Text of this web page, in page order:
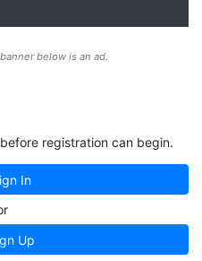
below is an ad.
registration can begin.
In
Up